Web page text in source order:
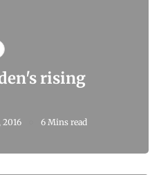
rising
2016 6 Mins read